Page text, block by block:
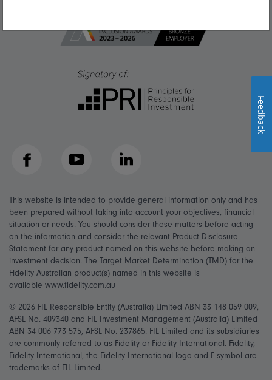
Facebook YouTube LinkedIn
This website is intended to provide general information only and has
been prepared without taking into account your objectives, financial
situation or needs. You should consider these matters before acting
on the information and consider the relevant Product Disclosure
Statement for any product named on this website before making an
investment decision. The Target Market Determination (TMD) for the
Fidelity Australian product(s) named in this website is
available www.fidelity.com.au
© 2026 FIL Responsible Entity (Australia) Limited ABN 33 148 059 009,
AFSL No. 409340 and FIL Investment Management (Australia) Limited
ABN 34 006 773 575, AFSL No. 237865. FIL Limited and its subsidiaries
are commonly referred to as Fidelity or Fidelity International. Fidelity,
Fidelity International, the Fidelity International logo and F symbol are
trademarks of FIL Limited.
Feedback